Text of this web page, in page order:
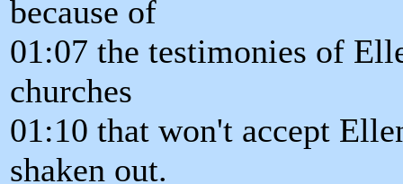
because of
01:07 the testimonies of
churches
01:10 that won't accept
shaken out.